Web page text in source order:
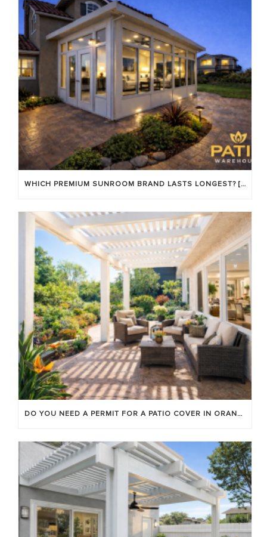
WHICH PREMIUM SUNROOM BRAND LASTS LONGEST? [OC 2026]
DO YOU NEED A PERMIT FOR A PATIO COVER IN ORANGE COUNTY?